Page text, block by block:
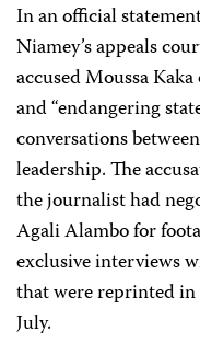
In an official
Niamey’s appeals
accused Moussa
and “endangering
conversations
leadership. The
the journalist had
Agali Alambo for
exclusive interviews
that were reprinted in
July.